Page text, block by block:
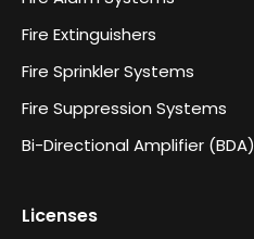
Fire Extinguishers
Fire Sprinkler Systems
Fire Suppression Systems
Bi-Directional Amplifier (BDA)
Licenses